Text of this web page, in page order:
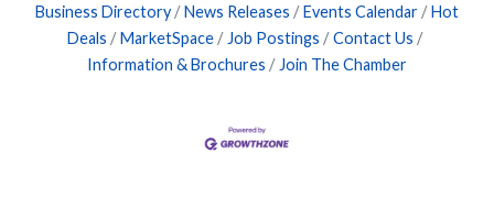
Business Directory News Releases Events Calendar
Hot
Deals
MarketSpace Job Postings
Contact Us
Information & Brochures
Join The Chamber